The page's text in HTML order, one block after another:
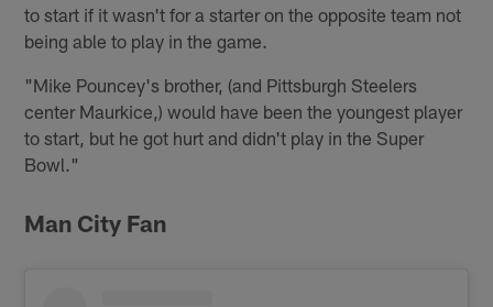
to start if it wasn't for a starter on the opposite team not
being able to play in the game.
"Mike Pouncey's brother, (and Pittsburgh Steelers
center Maurkice,) would have been the youngest player
to start, but he got hurt and didn't play in the Super
Bowl."
Man City Fan